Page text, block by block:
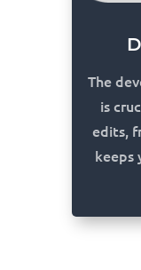
The
is
edits,
keeps